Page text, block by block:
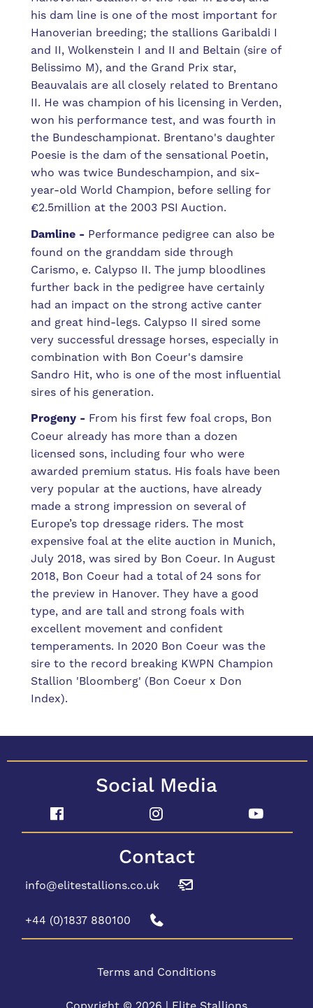
his dam line is one of the most important for
Hanoverian breeding; the stallions Garibaldi I
and II, Wolkenstein I and II and Beltain (sire of
Belissimo M), and the Grand Prix star,
Beauvalais are all closely related to Brentano
II. He was champion of his licensing in Verden,
won his performance test, and was fourth in
the Bundeschampionat. Brentano's daughter
Poesie is the dam of the sensational Poetin,
who was twice Bundeschampion, and six-
year-old World Champion, before selling for
€2.5million at the 2003 PSI Auction.
Damline - Performance pedigree can also be
found on the granddam side through
Carismo, e. Calypso II. The jump bloodlines
further back in the pedigree have certainly
had an impact on the strong active canter
and great hind-legs. Calypso II sired some
very successful dressage horses, especially in
combination with Bon Coeur's damsire
Sandro Hit, who is one of the most influential
sires of his generation.
Progeny - From his first few foal crops, Bon
Coeur already has more than a dozen
licensed sons, including four who were
awarded premium status. His foals have been
very popular at the auctions, have already
made a strong impression on several of
Europe’s top dressage riders. The most
expensive foal at the elite auction in Munich,
July 2018, was sired by Bon Coeur. In August
2018, Bon Coeur had a total of 24 sons for
the preview in Hanover. They have a good
type, and are tall and strong foals with
excellent movement and confident
temperaments. In 2020 Bon Coeur was the
sire to the record breaking KWPN Champion
Stallion 'Bloomberg' (Bon Coeur x Don
Index).
Social Media
Contact
info@elitestallions.co.uk
+44 (0)1837 880100
Terms and Conditions